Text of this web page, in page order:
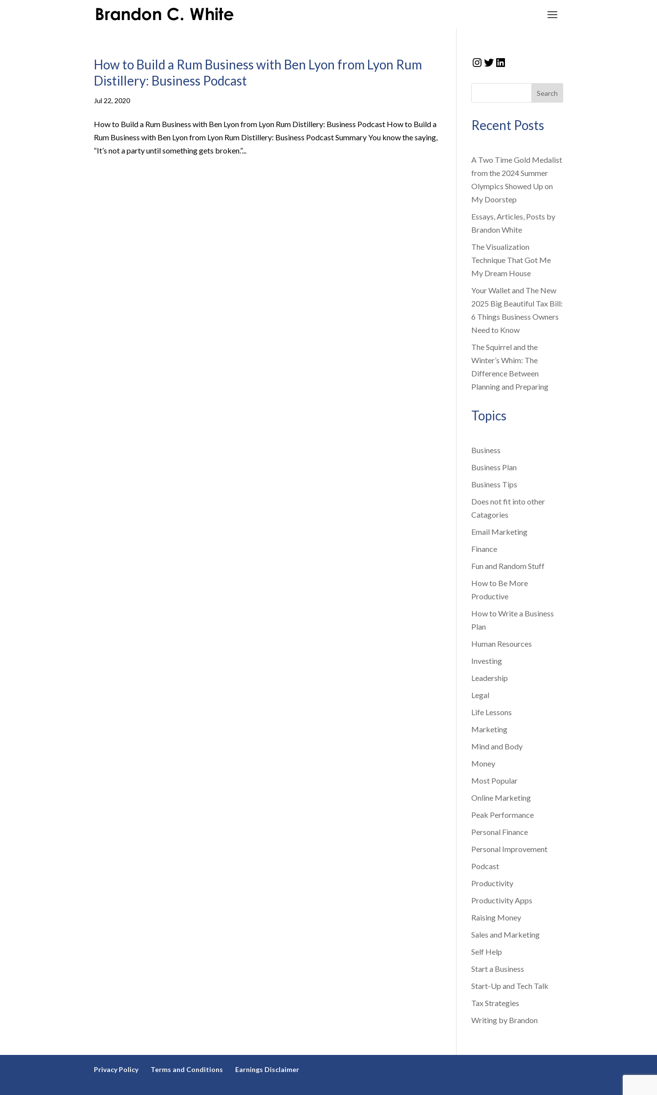
How to Build a Rum Business with Ben Lyon from Lyon Rum
Distillery: Business Podcast
Jul 22, 2020
How to Build a Rum Business with Ben Lyon from Lyon Rum Distillery: Business Podcast How to Build a
Rum Business with Ben Lyon from Lyon Rum Distillery: Business Podcast Summary You know the saying,
“It’s not a party until something gets broken.”...
Instagram
Twitter
LinkedIn
Search
Recent Posts
A Two Time Gold Medalist
from the 2024 Summer
Olympics Showed Up on
My Doorstep
Essays, Articles, Posts by
Brandon White
The Visualization
Technique That Got Me
My Dream House
Your Wallet and The New
2025 Big Beautiful Tax Bill:
6 Things Business Owners
Need to Know
The Squirrel and the
Winter’s Whim: The
Difference Between
Planning and Preparing
Topics
Business
Business Plan
Business Tips
Does not fit into other
Catagories
Email Marketing
Finance
Fun and Random Stuff
How to Be More
Productive
How to Write a Business
Plan
Human Resources
Investing
Leadership
Legal
Life Lessons
Marketing
Mind and Body
Money
Most Popular
Online Marketing
Peak Performance
Personal Finance
Personal Improvement
Podcast
Productivity
Productivity Apps
Raising Money
Sales and Marketing
Self Help
Start a Business
Start-Up and Tech Talk
Tax Strategies
Writing by Brandon
Privacy Policy Terms and Conditions Earnings Disclaimer